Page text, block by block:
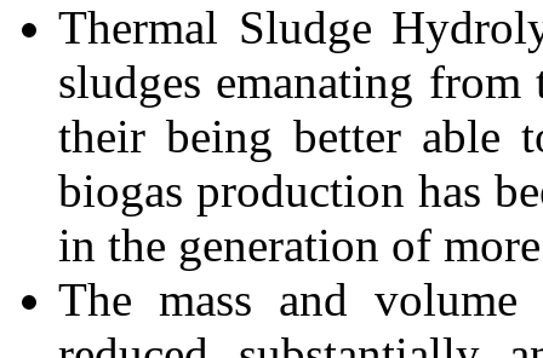
Thermal Sludge
sludges emanating
their being better able
biogas production has
in the generation of
The mass and volume